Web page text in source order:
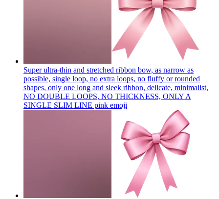
Super ultra-thin and stretched ribbon bow, as narrow as
possible, single loop, no extra loops, no fluffy or rounded
shapes, only one long and sleek ribbon, delicate, minimalist,
NO DOUBLE LOOPS, NO THICKNESS, ONLY A
SINGLE SLIM LINE pink emoji